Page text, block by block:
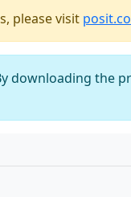
please visit posit.co
downloading the